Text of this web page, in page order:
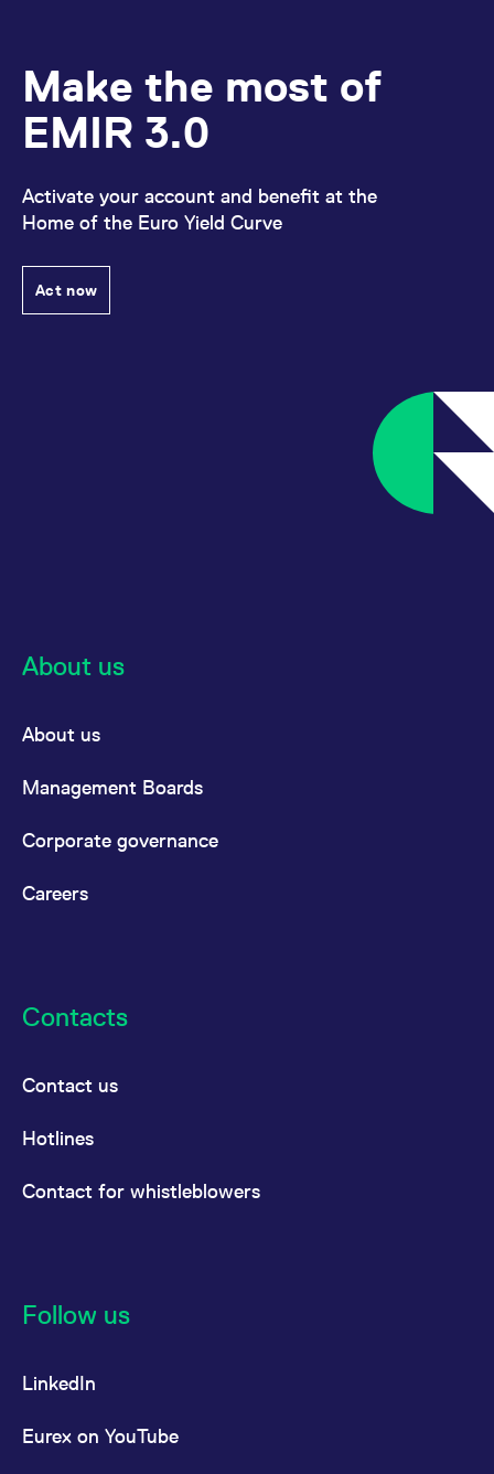
Make the most of
EMIR 3.0
Activate your account and benefit at the
Home of the Euro Yield Curve
Act now
About us
About us
Management Boards
Corporate governance
Careers
Contacts
Contact us
Hotlines
Contact for whistleblowers
Follow us
LinkedIn
Eurex on YouTube